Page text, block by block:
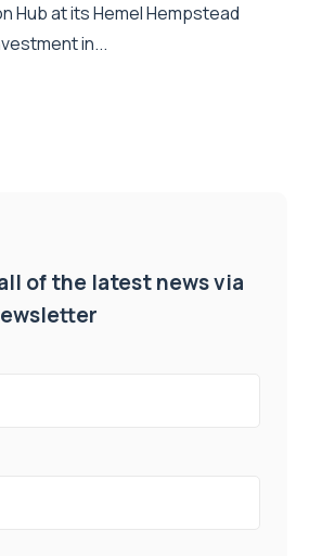
Hub at its Hemel Hempstead
in...
of the latest news via